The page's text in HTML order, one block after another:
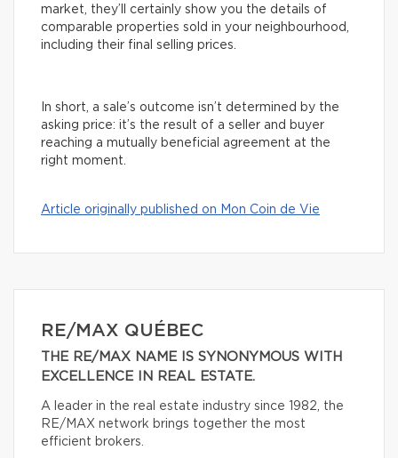
market, they’ll certainly show you the details of
comparable properties sold in your neighbourhood,
including their final selling prices.
In short, a sale’s outcome isn’t determined by the
asking price: it’s the result of a seller and buyer
reaching a mutually beneficial agreement at the
right moment.
Article originally published on Mon Coin de Vie
RE/MAX QUÉBEC
THE RE/MAX NAME IS SYNONYMOUS WITH
EXCELLENCE IN REAL ESTATE.
A leader in the real estate industry since 1982, the
RE/MAX network brings together the most
efficient brokers.